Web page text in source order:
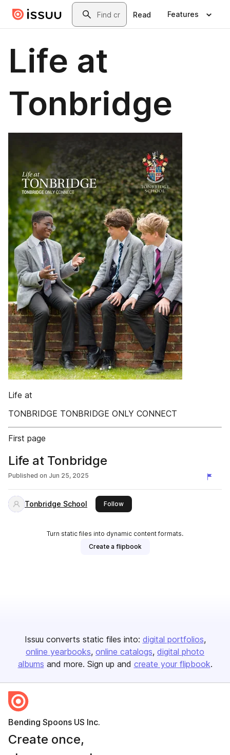
Skip to main contentSearch
Read Features
Life at
Tonbridge
Life at
TONBRIDGE TONBRIDGE ONLY CONNECT
First page
Life at Tonbridge
Published on Jun 25, 2025
Tonbridge School Followthis publisher
Turn static files into dynamic content formats.
Create a flipbook
Issuu converts static files into: digital portfolios
online yearbooks online catalogs digital photo
albums and more. Sign up and create your flipbook.
Bending Spoons US Inc.
Create once,